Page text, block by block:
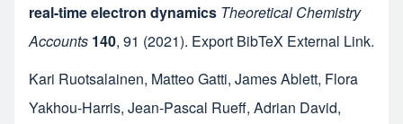
real-time electron dynamics Theoretical Chemistry
Accounts 140, 91 (2021). Export BibTeX External Link.
Kari Ruotsalainen, Matteo Gatti, James Ablett, Flora
Yakhou-Harris, Jean-Pascal Rueff, Adrian David,